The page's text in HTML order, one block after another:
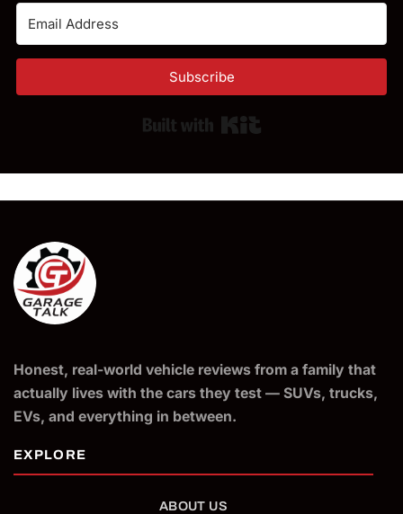
Subscribe
ABOUT US
Honest, real-world vehicle reviews from a family that
actually lives with the cars they test — SUVs, trucks,
EVs, and everything in between.